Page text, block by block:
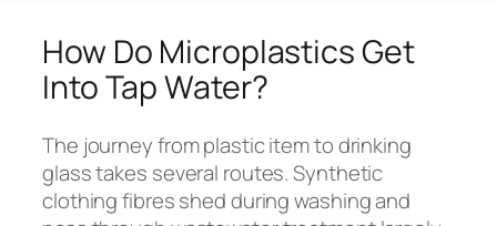
How Do Microplastics Get
Into Tap Water?
The journey from plastic item to drinking
glass takes several routes. Synthetic
clothing fibres shed during washing and